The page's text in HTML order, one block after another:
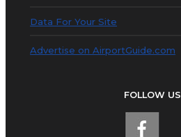
Data For Your Site
Advertise on AirportGuide.com
FOLLOW US